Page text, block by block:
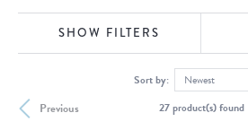
SHOW FILTERS
Sort by: Newest
Previous 27 product(s) found